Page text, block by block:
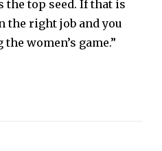
top seed. If that is
the right job and you
women’s game.”